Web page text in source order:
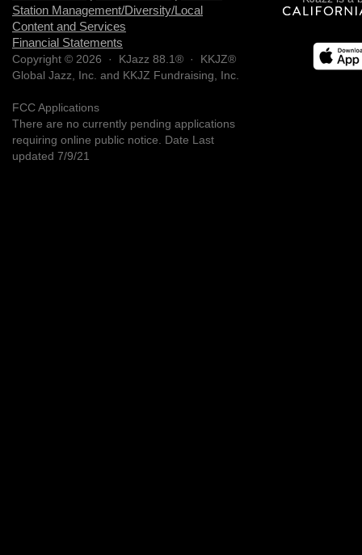
Station Management/Diversity/Local
Content and Services
Financial Statements
Copyright © 2026 · KJazz 88.1® · KKJZ®
Global Jazz, Inc. and KKJZ Fundraising, Inc.
FCC Applications
There are no currently pending applications
requiring online public notice. Date Last
updated 7/9/21